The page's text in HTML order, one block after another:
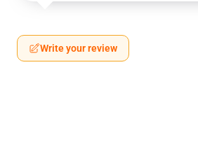
Write your review